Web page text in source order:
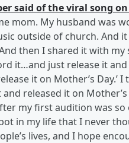
said of the viral song
mom. My husband was
outside of church. And
then I shared it with my
it…and just release it and
it on Mother’s Day.’
released it on Mother’s
my first audition was so
in my life that I never
lives, and I hope